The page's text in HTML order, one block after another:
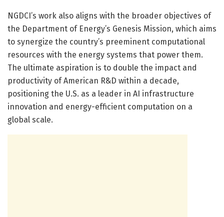
NGDCI’s work also aligns with the broader objectives of
the Department of Energy’s Genesis Mission, which aims
to synergize the country’s preeminent computational
resources with the energy systems that power them.
The ultimate aspiration is to double the impact and
productivity of American R&D within a decade,
positioning the U.S. as a leader in AI infrastructure
innovation and energy-efficient computation on a
global scale.